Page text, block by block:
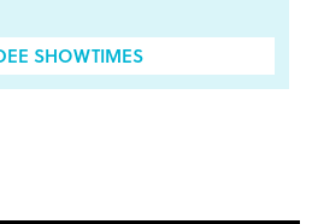
SHOWTIMES